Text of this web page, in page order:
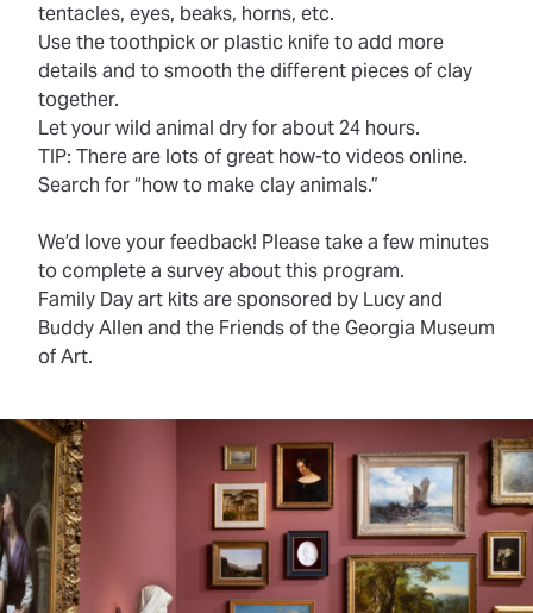
tentacles, eyes, beaks, horns, etc.
Use the toothpick or plastic knife to add more
details and to smooth the different pieces of clay
together.
Let your wild animal dry for about 24 hours.
TIP: There are lots of great how-to videos online.
Search for “how to make clay animals.”
We’d love your feedback! Please take a few minutes
to complete a surveyabout this program.
Family Day art kits are sponsored by Lucy and
Buddy Allen and the Friends of the Georgia Museum
of Art.